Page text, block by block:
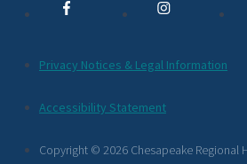
Links
Additional
Footer
Links
Privacy Notices & Legal Information
Accessibility Statement
Copyright © 2026 Chesapeake Regional